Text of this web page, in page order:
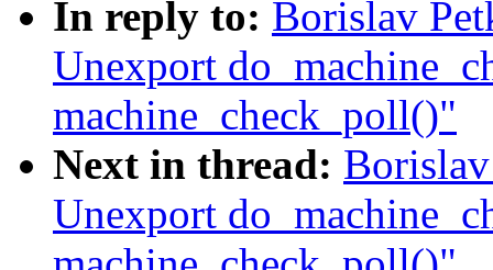
In reply to: Borislav
Unexport
machine_check_poll()"
Next in thread:
Unexport